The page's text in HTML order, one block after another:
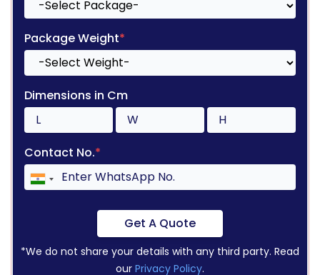
Package Weight*
Dimensions in Cm
Contact No.*
Get A Quote
*We do not share your details with any third party. Read
our Privacy Policy.